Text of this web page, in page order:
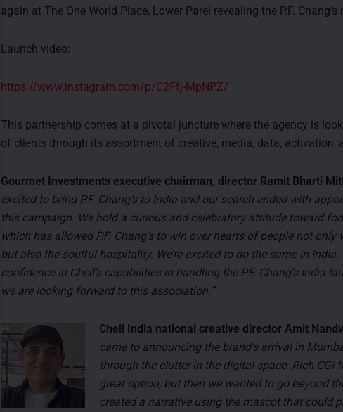
again at The One World Place, Lower Parel revealing the P.F.
Launch video:
https://www.instagram.com/p/C2Ffj-MpNPZ/
This partnership comes at a pivotal juncture where the agency is
of clients through its assortment of creative, media, data, activation,
Gourmet Investments executive chairman, director Ramit Bharti
excited to bring P.F. Chang’s to India and our search ended with
this campaign. We hold a curious and celebratory attitude toward
which has allowed P.F. Chang’s to win over hearts of people not
but also the soulful hospitality. We’re excited to do the same in India.
confidence in Cheil’s capabilities in handling the P.F. Chang’s India
we are looking forward to this association.”
Cheil India national creative director Amit
came to announcing the brand’s arrival in
through the clutter in the digital space. Rich CGI
great option, but then we wanted to go beyond
created a narrative using the mascot that could